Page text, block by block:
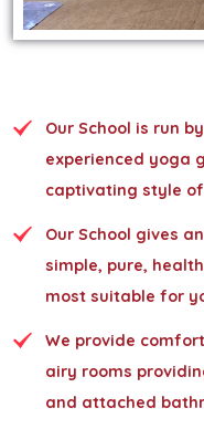
Our School is run
experienced yoga
captivating style
Our School gives
simple, pure,
most suitable for
We provide
airy rooms
and attached